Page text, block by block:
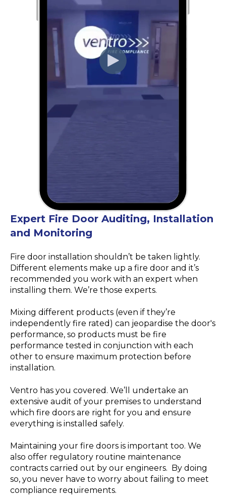
Expert Fire Door Auditing, Installation
and Monitoring
Fire door installation shouldn’t be taken lightly.
Different elements make up a fire door and it’s
recommended you work with an expert when
installing them. We’re those experts.
Mixing different products (even if they’re
independently fire rated) can jeopardise the door's
performance, so products must be fire
performance tested in conjunction with each
other to ensure maximum protection before
installation.
Ventro has you covered. We’ll undertake an
extensive audit of your premises to understand
which fire doors are right for you and ensure
everything is installed safely.
Maintaining your fire doors is important too. We
also offer regulatory routine maintenance
contracts carried out by our engineers. By doing
so, you never have to worry about failing to meet
compliance requirements.